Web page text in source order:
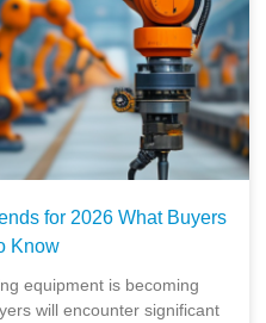
for 2026 What Buyers
Know
equipment is becoming
will encounter significant